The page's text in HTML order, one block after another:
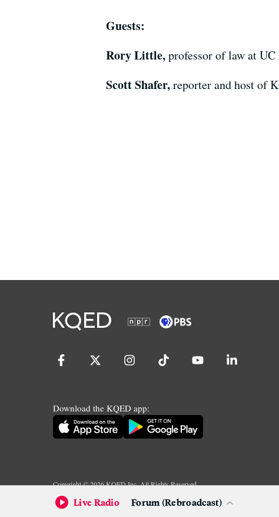
Guests:
Rory Little,professor of law at
Scott Shafer,reporter and host of
Download the KQED app:
Copyright ©2026KQED Inc. All Rights Reserved.
Terms of Service
Privacy Policy
Live Radio
Forum (Rebroadcast)